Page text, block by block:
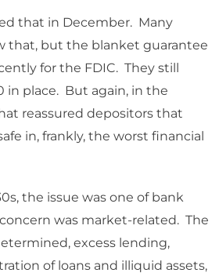
that in December. Many
that, but the blanket guarantee
for the FDIC. They still
in place. But again, in the
reassured depositors that
in, frankly, the worst financial
the issue was one of bank
was market-related. The
excess lending,
of loans and illiquid assets,